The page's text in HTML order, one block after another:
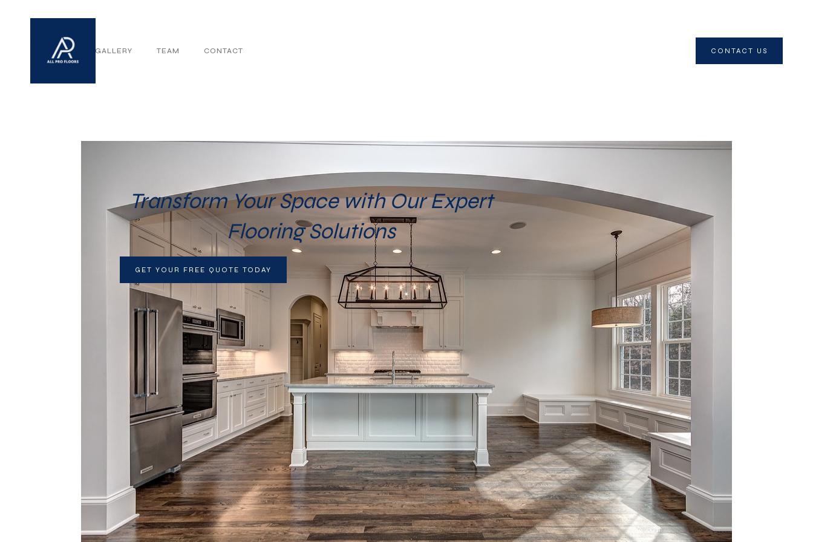
ABOUT GALLERY TEAM CONTACT CONTACT US
Transform Your Space with Our Expert
Flooring Solutions
GET YOUR FREE QUOTE TODAY